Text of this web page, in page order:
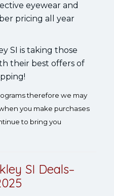
eyewear and
pricing all year
SI is taking those
their best offers of
therefore we may
you make purchases
to bring you
SI Deals–